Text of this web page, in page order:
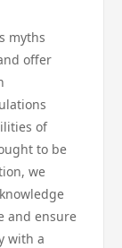
myths
offer
of
to be
we
and ensure
with a